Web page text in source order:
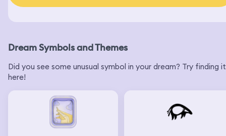
Dream Symbols and Themes
Did you see some unusual symbol in your dream? Try finding it
here!